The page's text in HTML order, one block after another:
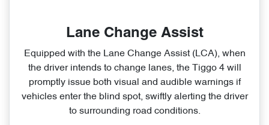
Lane Change Assist
Equipped with the Lane Change Assist (LCA), when
the driver intends to change lanes, the Tiggo 4 will
promptly issue both visual and audible warnings if
vehicles enter the blind spot, swiftly alerting the driver
to surrounding road conditions.